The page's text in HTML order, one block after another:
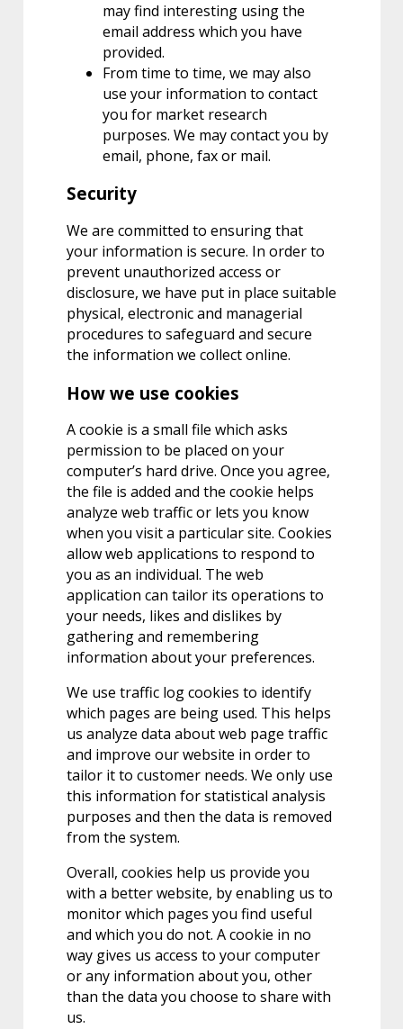
may find interesting using the
email address which you have
provided.
From time to time, we may also
use your information to contact
you for market research
purposes. We may contact you by
email, phone, fax or mail.
Security
We are committed to ensuring that
your information is secure. In order to
prevent unauthorized access or
disclosure, we have put in place suitable
physical, electronic and managerial
procedures to safeguard and secure
the information we collect online.
How we use cookies
A cookie is a small file which asks
permission to be placed on your
computer’s hard drive. Once you agree,
the file is added and the cookie helps
analyze web traffic or lets you know
when you visit a particular site. Cookies
allow web applications to respond to
you as an individual. The web
application can tailor its operations to
your needs, likes and dislikes by
gathering and remembering
information about your preferences.
We use traffic log cookies to identify
which pages are being used. This helps
us analyze data about web page traffic
and improve our website in order to
tailor it to customer needs. We only use
this information for statistical analysis
purposes and then the data is removed
from the system.
Overall, cookies help us provide you
with a better website, by enabling us to
monitor which pages you find useful
and which you do not. A cookie in no
way gives us access to your computer
or any information about you, other
than the data you choose to share with
us.